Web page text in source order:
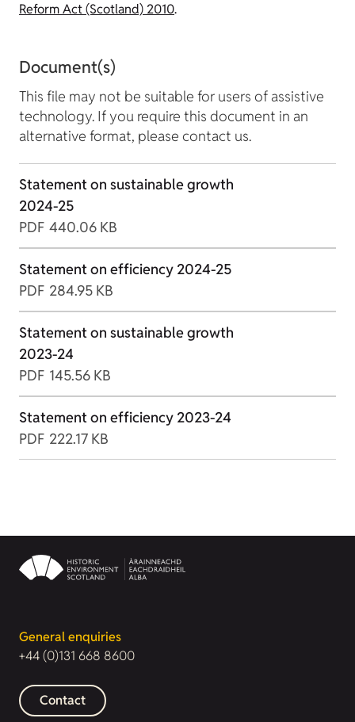
Reform Act (Scotland) 2010.
Document(s)
This file may not be suitable for users of assistive
technology. If you require this document in an
alternative format, please contact us.
Statement on sustainable growth
2024-25
PDF 440.06 KB
Statement on efficiency 2024-25
PDF 284.95 KB
Statement on sustainable growth
2023-24
PDF 145.56 KB
Statement on efficiency 2023-24
PDF 222.17 KB
General enquiries
+44 (0)131 668 8600
Contact